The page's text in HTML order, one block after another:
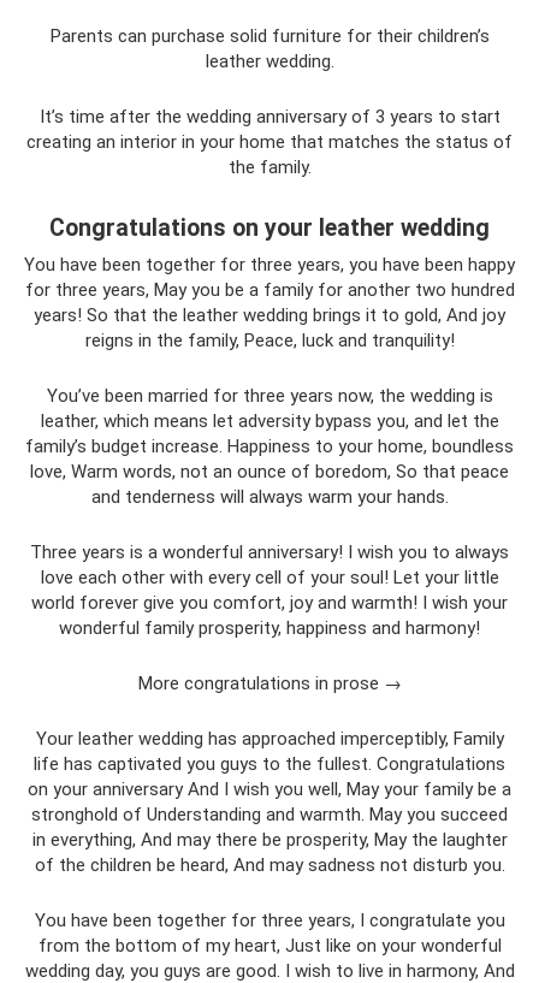
Parents can purchase solid furniture for their children’s
leather wedding.
It’s time after the wedding anniversary of 3 years to start
creating an interior in your home that matches the status of
the family.
Congratulations on your leather wedding
You have been together for three years, you have been happy
for three years, May you be a family for another two hundred
years! So that the leather wedding brings it to gold, And joy
reigns in the family, Peace, luck and tranquility!
You’ve been married for three years now, the wedding is
leather, which means let adversity bypass you, and let the
family’s budget increase. Happiness to your home, boundless
love, Warm words, not an ounce of boredom, So that peace
and tenderness will always warm your hands.
Three years is a wonderful anniversary! I wish you to always
love each other with every cell of your soul! Let your little
world forever give you comfort, joy and warmth! I wish your
wonderful family prosperity, happiness and harmony!
More congratulations in prose →
Your leather wedding has approached imperceptibly, Family
life has captivated you guys to the fullest. Congratulations
on your anniversary And I wish you well, May your family be a
stronghold of Understanding and warmth. May you succeed
in everything, And may there be prosperity, May the laughter
of the children be heard, And may sadness not disturb you.
You have been together for three years, I congratulate you
from the bottom of my heart, Just like on your wonderful
wedding day, you guys are good. I wish to live in harmony, And